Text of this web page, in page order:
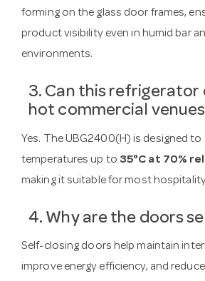
forming on the glass door frames,
product visibility even in humid bar
environments.
3. Can this refrigerator
hot commercial
Yes. The UBG2400(H) is designed
temperatures up to 35°C at 70%
making it suitable for most
4. Why are the doors
Self-closing doors help maintain
improve energy efficiency, and